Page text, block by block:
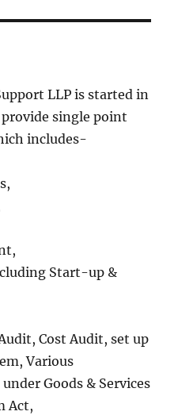
LLP is started in
single point
includes-
Start-up &
Cost Audit, set up
Various
Goods & Services
Act,